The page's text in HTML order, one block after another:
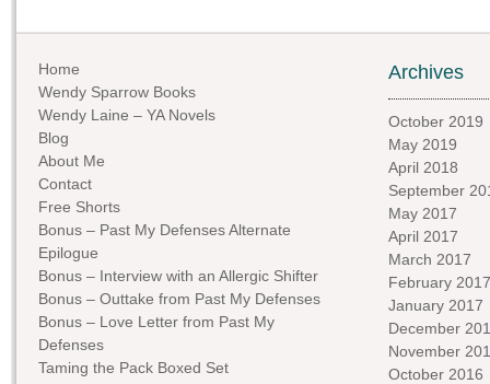
Home
Wendy Sparrow Books
Wendy Laine – YA Novels
Blog
About Me
Contact
Free Shorts
Bonus – Past My Defenses Alternate
Epilogue
Bonus – Interview with an Allergic Shifter
Bonus – Outtake from Past My Defenses
Bonus – Love Letter from Past My
Defenses
Taming the Pack Boxed Set
Archives
October 2019
May 2019
April 2018
September
May 2017
April 2017
March 2017
February 2017
January 2017
December
November
October 2016